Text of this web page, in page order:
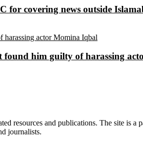
for covering news outside
found him guilty of harassing
resources and publications. The site is
journalists.